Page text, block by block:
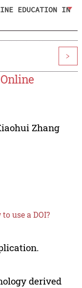
EDUCATION IN
>
Zhang
use a DOI?
derived